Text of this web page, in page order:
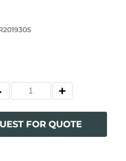
FOR QUOTE